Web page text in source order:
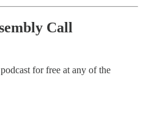
Call
for free at any of the